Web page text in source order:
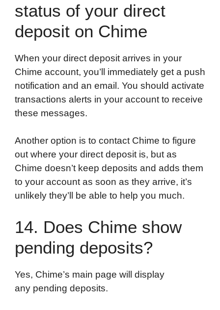
status of your direct
deposit on Chime
When your direct deposit arrives in your
Chime account, you’ll immediately get a push
notification and an email. You should activate
transactions alerts in your account to receive
these messages.
Another option is to contact Chime to figure
out where your direct deposit is, but as
Chime doesn’t keep deposits and adds them
to your account as soon as they arrive, it’s
unlikely they’ll be able to help you much.
14. Does Chime show
pending deposits?
Yes, Chime’s main page will display
any pending deposits.